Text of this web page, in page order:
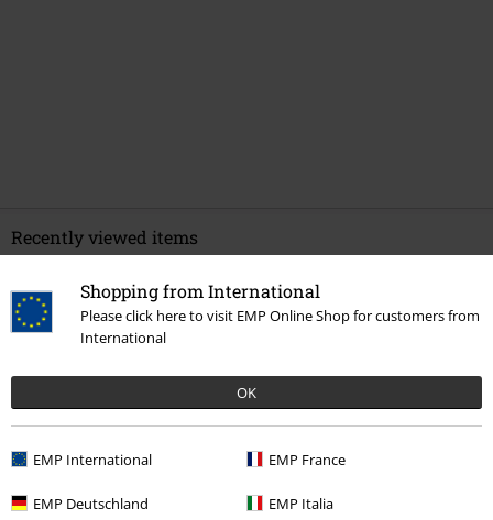
Shopping from International
Please click here to visit EMP Online Shop for customers from
International
OK
EMP International EMP France
EMP Deutschland EMP Italia
Recently viewed items